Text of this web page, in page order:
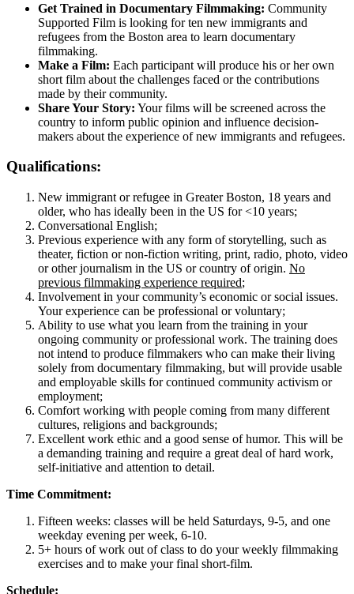
Get Trained in Documentary Filmmaking: Community
Supported Film is looking for ten new immigrants and
refugees from the Boston area to learn documentary
filmmaking.
Make a Film: Each participant will produce his or her own
short film about the challenges faced or the contributions
made by their community.
Share Your Story: Your films will be screened across the
country to inform public opinion and influence decision-
makers about the experience of new immigrants and refugees.
Qualifications:
New immigrant or refugee in Greater Boston, 18 years and
older, who has ideally been in the US for <10 years;
Conversational English;
Previous experience with any form of storytelling, such as
theater, fiction or non-fiction writing, print, radio, photo, video
or other journalism in the US or country of origin. No
previous filmmaking experience required;
Involvement in your community’s economic or social issues.
Your experience can be professional or voluntary;
Ability to use what you learn from the training in your
ongoing community or professional work. The training does
not intend to produce filmmakers who can make their living
solely from documentary filmmaking, but will provide usable
and employable skills for continued community activism or
employment;
Comfort working with people coming from many different
cultures, religions and backgrounds;
Excellent work ethic and a good sense of humor. This will be
a demanding training and require a great deal of hard work,
self-initiative and attention to detail.
Time Commitment:
Fifteen weeks: classes will be held Saturdays, 9-5, and one
weekday evening per week, 6-10.
5+ hours of work out of class to do your weekly filmmaking
exercises and to make your final short-film.
Schedule: